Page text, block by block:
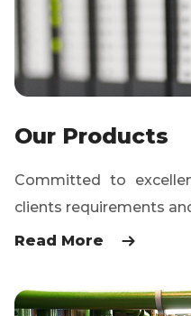
Our Products
Committed to
clients requirements
Read More